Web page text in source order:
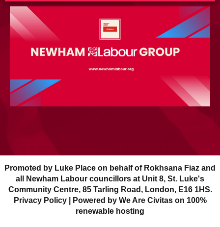
Promoted by Luke Place on behalf of Rokhsana Fiaz and
all Newham Labour councillors at Unit 8, St. Luke's
Community Centre, 85 Tarling Road, London, E16 1HS.
Privacy Policy| Powered by We Are Civitas on 100%
renewable hosting